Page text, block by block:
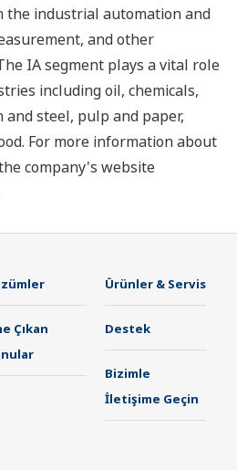
the industrial automation and
and other
IA segment plays a vital role
including oil, chemicals,
steel, pulp and paper,
For more information about
company's website
Ürünler & Servis
Çıkan
Destek
Bizimle
İletişime Geçin